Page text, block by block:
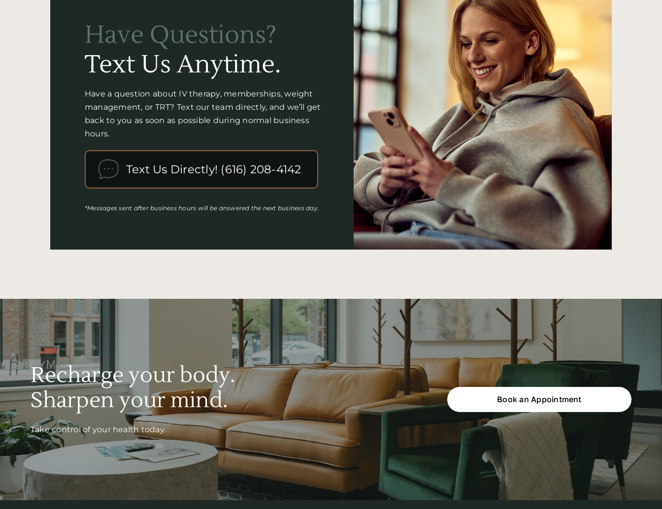
Have Questions?
Text Us Anytime.
Have a question about IV therapy, memberships, weight
management, or TRT? Text our team directly, and we’ll get
back to you as soon as possible during normal business
hours.
Text Us Directly! (616) 208-4142
*Messages sent after business hours will be answered the next business day.
Recharge your body.
Sharpen your mind.
Take control of your health today.
Book an Appointment